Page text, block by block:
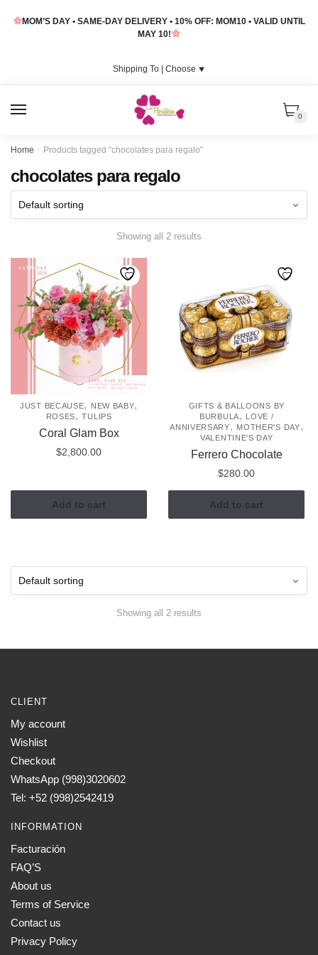
MOM’S DAY • SAME-DAY DELIVERY • 10% OFF: MOM10 • VALID UNTIL
MAY 10!
Shipping To | Choose ⯆
0
Home / Products tagged “chocolates para regalo”
chocolates para regalo
Showing all 2 results
JUST BECAUSE, NEW BABY,
ROSES,TULIPS
Coral Glam Box
$2,800.00
Add to cart
GIFTS & BALLOONS BY
BURBULA,
LOVE /
ANNIVERSARY, MOTHER'S DAY,
VALENTINE'S DAY
Ferrero Chocolate
$280.00
Add to cart
Showing all 2 results
CLIENT
My account
Wishlist
Checkout
WhatsApp (998)3020602
Tel: +52 (998)2542419
INFORMATION
Facturación
FAQ’S
About us
Terms of Service
Contact us
Privacy Policy